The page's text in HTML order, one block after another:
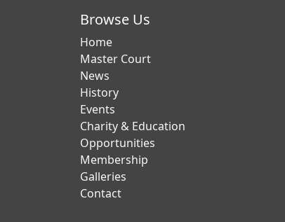
Browse Us
Home
Master Court
News
History
Events
Charity & Education
Opportunities
Membership
Galleries
Contact